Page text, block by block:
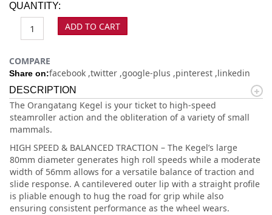
QUANTITY:
ADD TO CART
COMPARE
Share on:facebook twitter google-plus pinterest linkedin
DESCRIPTION
The Orangatang Kegel is your ticket to high-speed
steamroller action and the obliteration of a variety of small
mammals.
HIGH SPEED & BALANCED TRACTION – The Kegel’s large
80mm diameter generates high roll speeds while a moderate
width of 56mm allows for a versatile balance of traction and
slide response. A cantilevered outer lip with a straight profile
is pliable enough to hug the road for grip while also
ensuring consistent performance as the wheel wears.